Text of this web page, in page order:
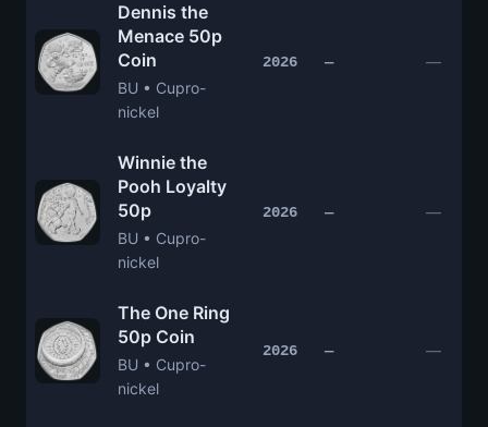
Dennis the
Menace 50p
Coin
BU • Cupro-
nickel
2026 — —
Winnie the
Pooh Loyalty
50p
BU • Cupro-
nickel
2026 — —
The One Ring
50p Coin
BU • Cupro-
nickel
2026 — —